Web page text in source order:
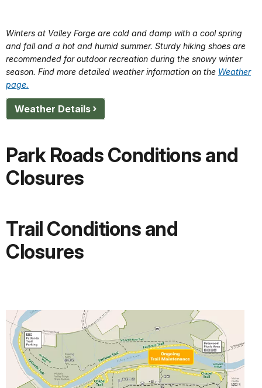
Winters at Valley Forge are cold and damp with a cool spring
and fall and a hot and humid summer. Sturdy hiking shoes are
recommended for outdoor recreation during the snowy winter
season. Find more detailed weather information on the Weather
page.
Weather Details
Park Roads Conditions and
Closures
Trail Conditions and
Closures